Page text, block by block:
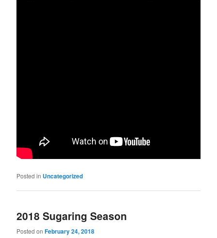
Posted in Uncategorized
2018 Sugaring Season
Posted onFebruary 24, 2018